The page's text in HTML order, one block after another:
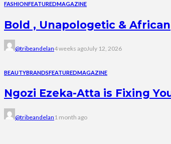
FASHIONFEATUREDMAGAZINE
Bold , Unapologetic & African
@tribeandelan4 weeks agoJuly 12, 2026
BEAUTYBRANDSFEATUREDMAGAZINE
Ngozi Ezeka-Atta is Fixing
@tribeandelan 1 month ago